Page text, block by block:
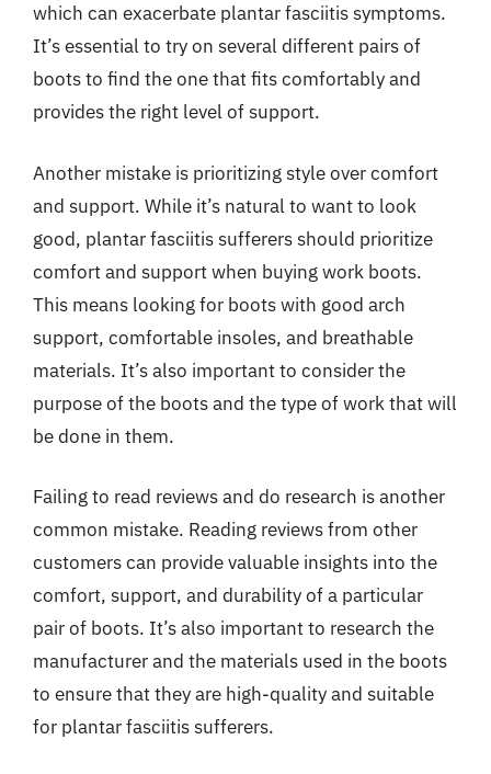
which can exacerbate plantar fasciitis symptoms.
It’s essential to try on several different pairs of
boots to find the one that fits comfortably and
provides the right level of support.
Another mistake is prioritizing style over comfort
and support. While it’s natural to want to look
good, plantar fasciitis sufferers should prioritize
comfort and support when buying work boots.
This means looking for boots with good arch
support, comfortable insoles, and breathable
materials. It’s also important to consider the
purpose of the boots and the type of work that will
be done in them.
Failing to read reviews and do research is another
common mistake. Reading reviews from other
customers can provide valuable insights into the
comfort, support, and durability of a particular
pair of boots. It’s also important to research the
manufacturer and the materials used in the boots
to ensure that they are high-quality and suitable
for plantar fasciitis sufferers.